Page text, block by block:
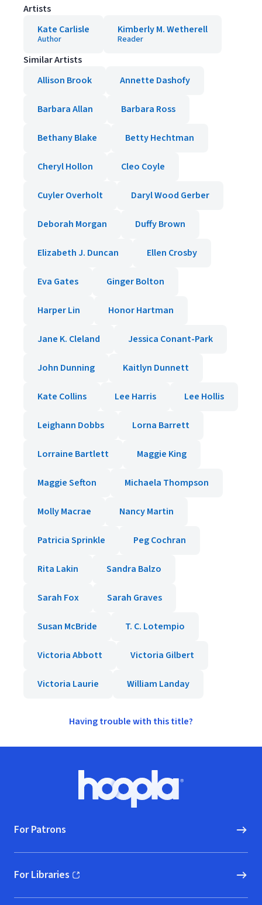
Artists
Kate Carlisle
Author
Kimberly M. Wetherell
Reader
Similar Artists
Allison Brook
Annette Dashofy
Barbara Allan Barbara Ross
Bethany Blake Betty Hechtman
Cheryl Hollon Cleo Coyle
Cuyler Overholt Daryl Wood Gerber
Deborah Morgan Duffy Brown
Elizabeth J. Duncan Ellen Crosby
Eva Gates Ginger Bolton
Harper Lin Honor Hartman
Jane K. Cleland Jessica Conant-Park
John Dunning Kaitlyn Dunnett
Kate Collins Lee Harris Lee Hollis
Leighann Dobbs Lorna Barrett
Lorraine Bartlett Maggie King
Maggie Sefton Michaela Thompson
Molly Macrae Nancy Martin
Patricia Sprinkle Peg Cochran
Rita Lakin Sandra Balzo
Sarah Fox Sarah Graves
Susan McBride T. C. Lotempio
Victoria Abbott Victoria Gilbert
Victoria Laurie William Landay
Having trouble with this title?
Hoopla logo, Go to homepage
For Patrons
For Libraries
(opens in new window)